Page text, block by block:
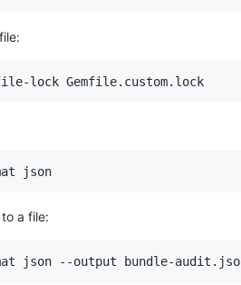
file:
lock Gemfile.custom.lock
json
a file:
json --output bundle-